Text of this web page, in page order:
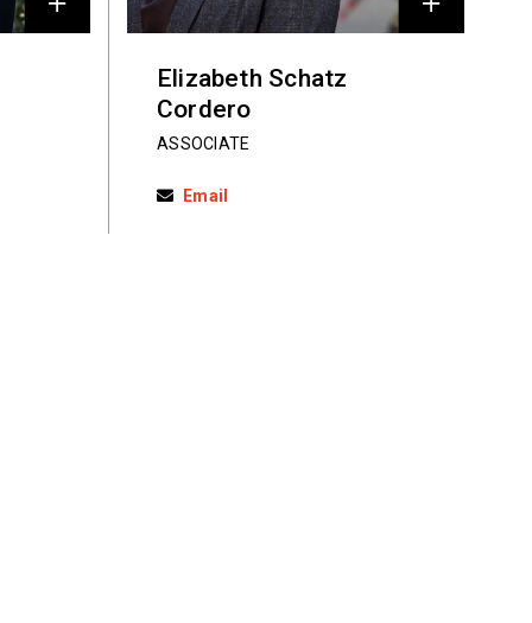
Elizabeth Schatz
Cordero
ASSOCIATE
Email